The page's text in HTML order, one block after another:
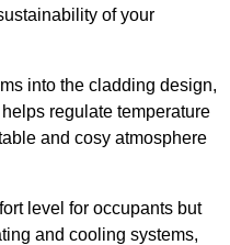
of your
into the cladding design,
regulate temperature
and cosy atmosphere
level for occupants but
and cooling systems,